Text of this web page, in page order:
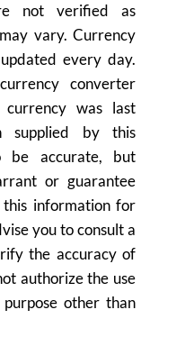
not verified as
vary. Currency
every day.
converter
was last
supplied by this
be accurate, but
or guarantee
this information for
you to consult a
the accuracy of
authorize the use
other than